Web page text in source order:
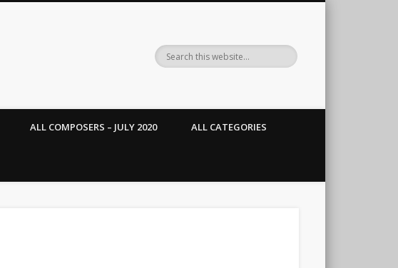
ALL COMPOSERS – JULY 2020 ALL CATEGORIES